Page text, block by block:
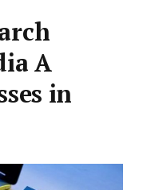
A
in